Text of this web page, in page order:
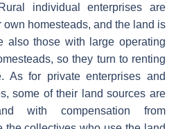
individual enterprises are
homesteads, and the land is
also those with large operating
so they turn to renting
As for private enterprises and
some of their land sources are
with compensation from